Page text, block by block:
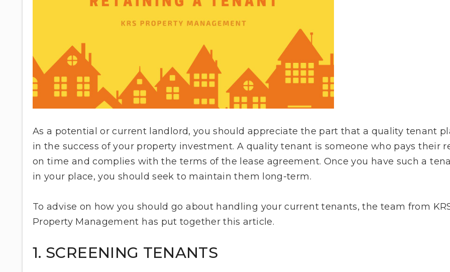
As a potential or current landlord, you should appreciate the part that a quality tenant
in the success of your property investment. A quality tenant is someone who pays their
on time and complies with the terms of the lease agreement. Once you have such a
in your place, you should seek to maintain them long-term.
To advise on how you should go about handling your current tenants, the team from
Property Management has put together this article.
1. SCREENING TENANTS